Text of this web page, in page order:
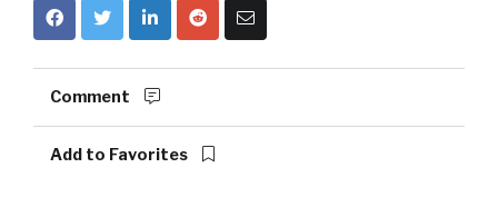
Comment
Add to Favorites